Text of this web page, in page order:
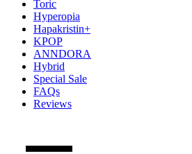
Toric
Hyperopia
Hapakristin+
KPOP
ANNDORA
Hybrid
Special Sale
FAQs
Reviews